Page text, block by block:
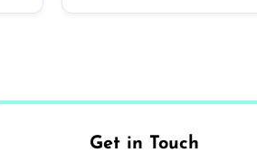
Get in Touch